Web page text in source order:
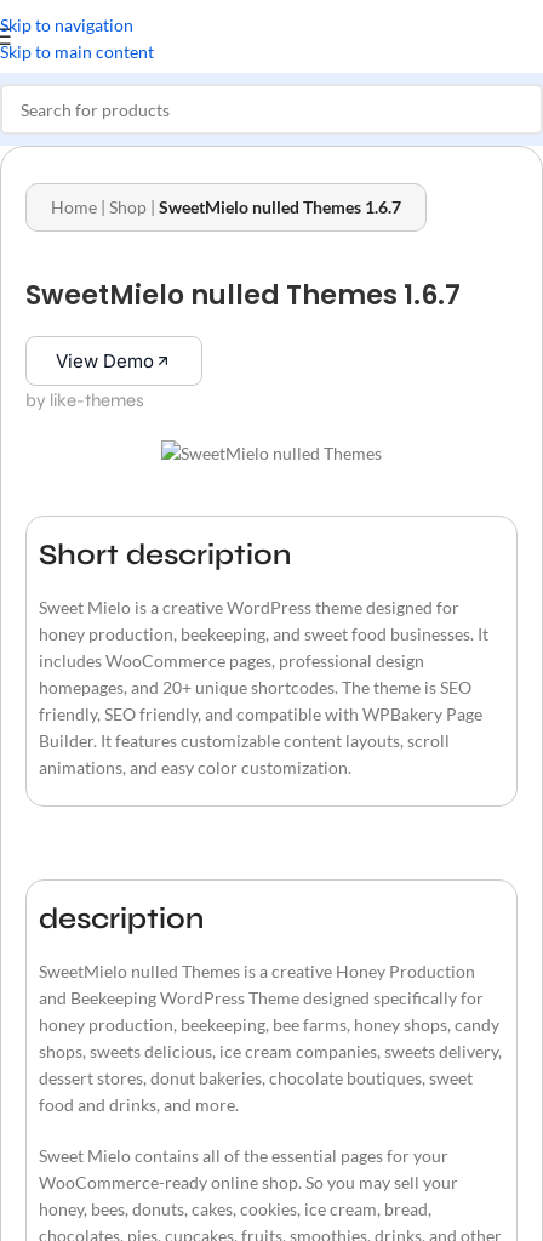
Skip to navigation
Skip to main content
Home | Shop | SweetMielo nulled Themes 1.6.7
SweetMielo nulled Themes 1.6.7
View Demo
by like-themes
Short description
Sweet Mielo is a creative WordPress theme designed for
honey production, beekeeping, and sweet food businesses. It
includes WooCommerce pages, professional design
homepages, and 20+ unique shortcodes. The theme is SEO
friendly, SEO friendly, and compatible with WPBakery Page
Builder. It features customizable content layouts, scroll
animations, and easy color customization.
description
SweetMielo nulled Themes is a creative Honey Production
and Beekeeping WordPress Theme designed specifically for
honey production, beekeeping, bee farms, honey shops, candy
shops, sweets delicious, ice cream companies, sweets delivery,
dessert stores, donut bakeries, chocolate boutiques, sweet
food and drinks, and more.
Sweet Mielo contains all of the essential pages for your
WooCommerce-ready online shop. So you may sell your
honey, bees, donuts, cakes, cookies, ice cream, bread,
chocolates, pies, cupcakes, fruits, smoothies, drinks, and other